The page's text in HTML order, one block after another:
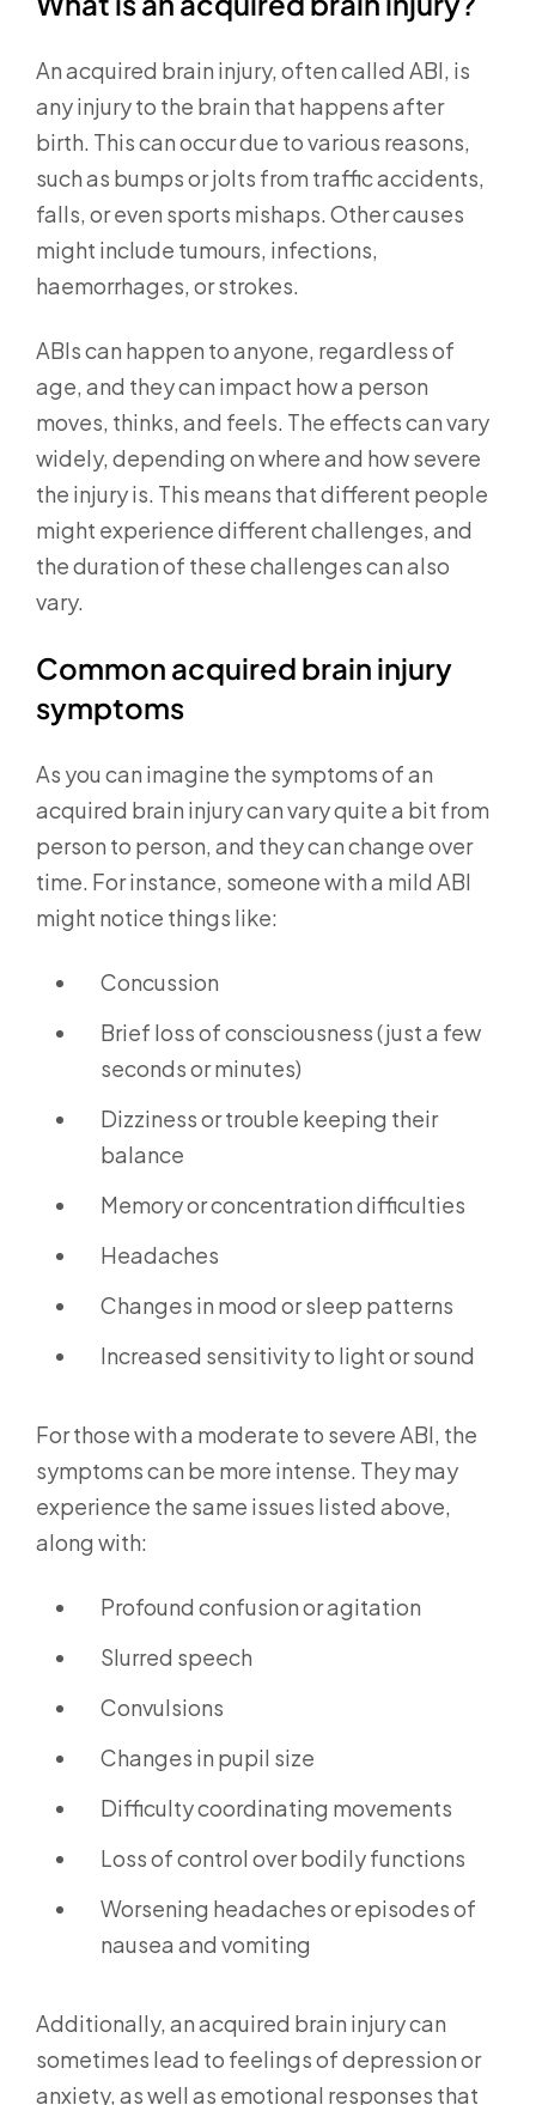
An acquired brain injury, often called ABI, is
any injury to the brain that happens after
birth. This can occur due to various reasons,
such as bumps or jolts from traffic accidents,
falls, or even sports mishaps. Other causes
might include tumours, infections,
haemorrhages, or strokes.
ABIs can happen to anyone, regardless of
age, and they can impact how a person
moves, thinks, and feels. The effects can vary
widely, depending on where and how severe
the injury is. This means that different people
might experience different challenges, and
the duration of these challenges can also
vary.
Common acquired brain injury
symptoms
As you can imagine the symptoms of an
acquired brain injury can vary quite a bit from
person to person, and they can change over
time. For instance, someone with a mild ABI
might notice things like:
Concussion
Brief loss of consciousness (just a few
seconds or minutes)
Dizziness or trouble keeping their
balance
Memory or concentration difficulties
Headaches
Changes in mood or sleep patterns
Increased sensitivity to light or sound
For those with a moderate to severe ABI, the
symptoms can be more intense. They may
experience the same issues listed above,
along with:
Profound confusion or agitation
Slurred speech
Convulsions
Changes in pupil size
Difficulty coordinating movements
Loss of control over bodily functions
Worsening headaches or episodes of
nausea and vomiting
Additionally, an acquired brain injury can
sometimes lead to feelings of depression or
anxiety, as well as emotional responses that